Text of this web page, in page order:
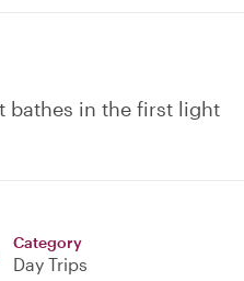
bathes in the first light
Category
Day Trips